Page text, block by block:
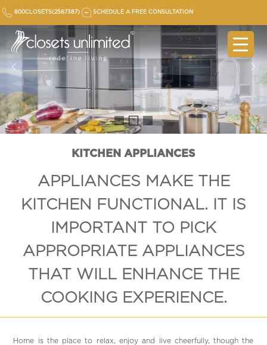
to
content
800CLOSETS(2567387) SCHEDULE A FREE CONSULTATION
KITCHEN APPLIANCES
APPLIANCES MAKE THE
KITCHEN FUNCTIONAL. IT IS
IMPORTANT TO PICK
APPROPRIATE APPLIANCES
THAT WILL ENHANCE THE
COOKING EXPERIENCE.
Home is the place to relax, enjoy and live cheerfully, though the